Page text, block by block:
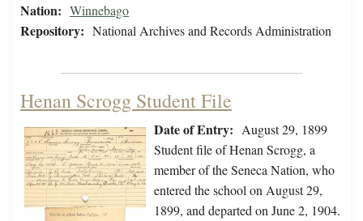
Nation: Winnebago
Repository: National Archives and Records Administration
Henan Scrogg Student File
Date of Entry: August 29, 1899
Student file of Henan Scrogg, a
member of the Seneca Nation, who
entered the school on August 29,
1899, and departed on June 2, 1904.